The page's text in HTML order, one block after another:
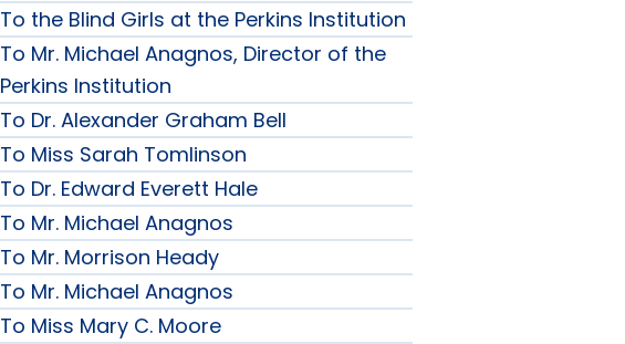
To the Blind Girls at the Perkins Institution
To Mr. Michael Anagnos, Director of the
Perkins Institution
To Dr. Alexander Graham Bell
To Miss Sarah Tomlinson
To Dr. Edward Everett Hale
To Mr. Michael Anagnos
To Mr. Morrison Heady
To Mr. Michael Anagnos
To Miss Mary C. Moore